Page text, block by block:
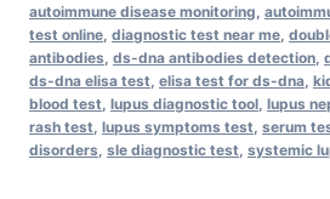
Abs)
quantity
autoimmune disease monitoring
test online diagnostic test near me
antibodies ds-dna antibodies detection
ds-dna elisa test elisa test for ds-dna
blood test lupus diagnostic tool lupus
rash test lupus symptoms test serum
disorders sle diagnostic test systemic